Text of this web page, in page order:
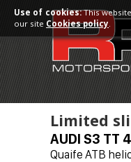
Limited
AUDI S3 TT
Quaife ATB
Use of cookies:This
our site Cookies policy.